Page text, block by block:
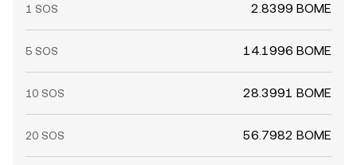
1 SOS 2.8399 BOME
5 SOS 14.1996 BOME
10 SOS 28.3991 BOME
20 SOS 56.7982 BOME